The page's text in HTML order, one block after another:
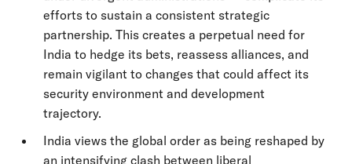
efforts to sustain a consistent strategic
partnership. This creates a perpetual need for
India to hedge its bets, reassess alliances, and
remain vigilant to changes that could affect its
security environment and development
trajectory.
India views the global order as being reshaped by
an intensifying clash between liberal